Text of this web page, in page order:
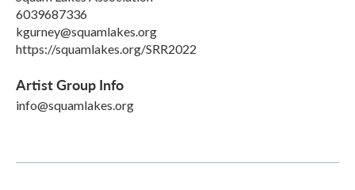
6039687336
kgurney@squamlakes.org
https://squamlakes.org/SRR2022
Artist Group Info
info@squamlakes.org